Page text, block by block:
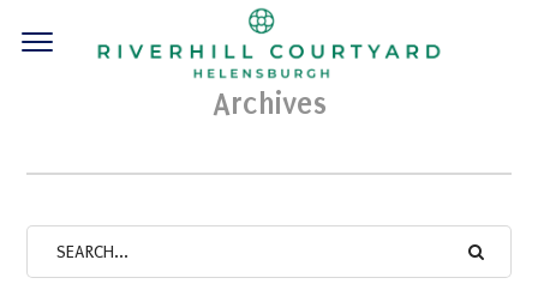
Archives